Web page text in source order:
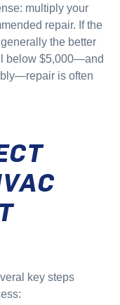
multiply your
repair. If the
the better
below $5,000—and
is often
key steps